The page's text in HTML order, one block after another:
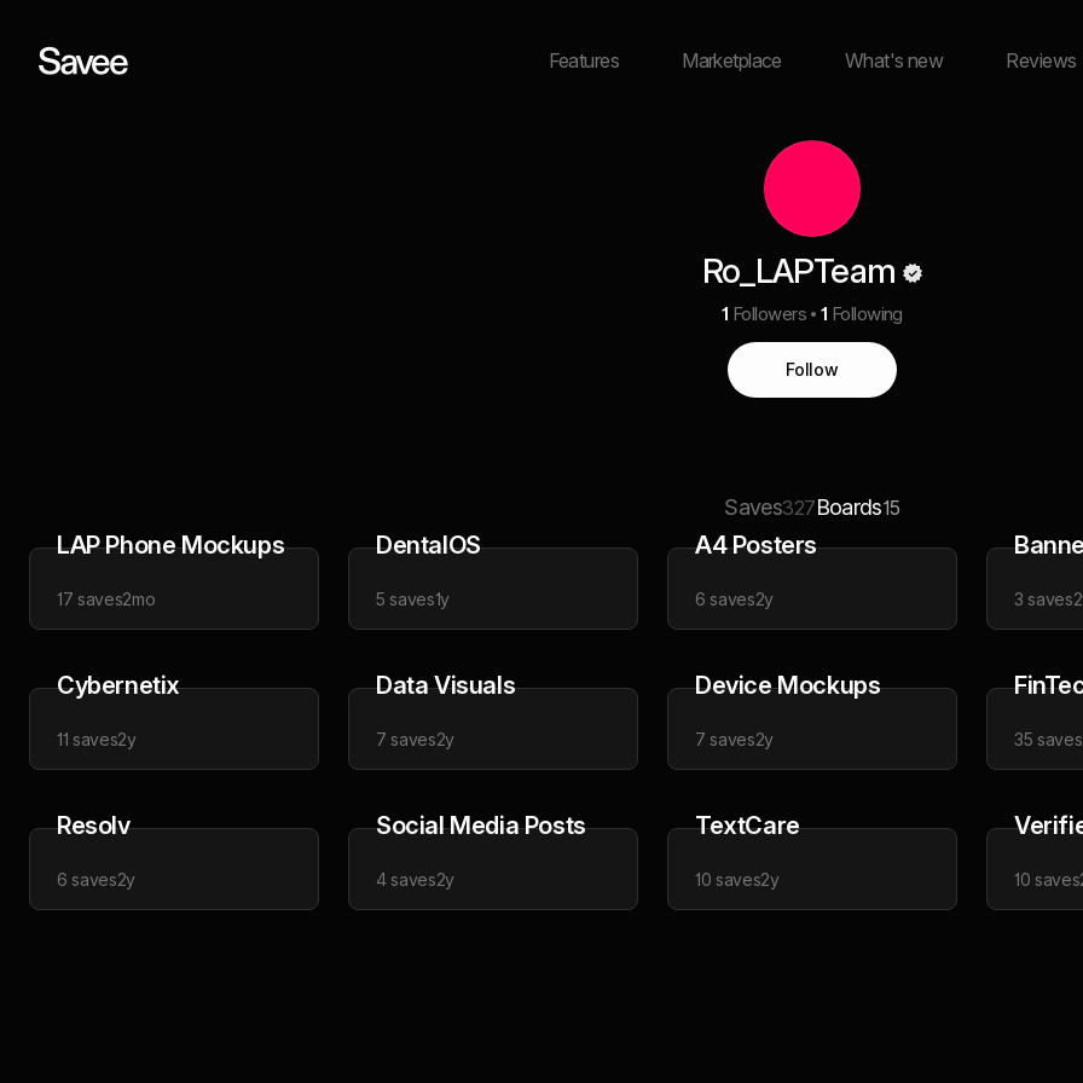
Features Marketplace What's new Reviews
Ro_LAPTeam
1 Followers 1 Following
Follow
Saves327Boards15
LAP Phone Mockups
17 saves2mo
DentalOS
5 saves1y
A4 Posters
6 saves2y 3 saves
Cybernetix
11 saves2y
Data Visuals
7 saves2y
Device Mockups
7 saves2y 35 saves
Resolv
6 saves2y
Social Media Posts
4saves2y
TextCare
10 saves2y 10 saves